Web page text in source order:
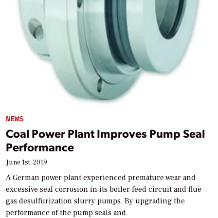
NEWS
Coal Power Plant Improves Pump Seal
Performance
June 1st, 2019
A German power plant experienced premature wear and
excessive seal corrosion in its boiler feed circuit and flue
gas desulfurization slurry pumps. By upgrading the
performance of the pump seals and